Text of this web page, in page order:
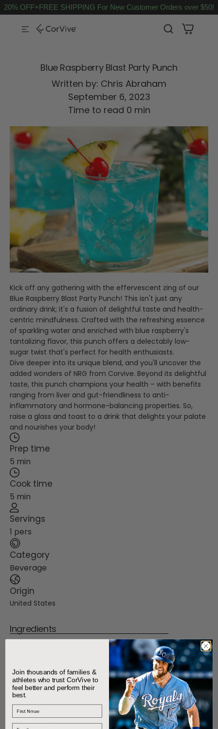
20% OFF+FREE SHIPPING For New Customer Orders over $50!
SKIP TO CONTENT
Blue Raspberry Blast Party Punch
Written by: Chris Abraham
September 6, 2023
Time to read 0 min
Kick off any gathering with the effervescent zing of our
Blue Raspberry Blast Party Punch! This isn't just any
ordinary drink; it's a fusion of delightful taste and health-
centric mindfulness. Crafted with the refreshing essence
of sparkling water and enriched with blue raspberry's
tantalizing flavor, this punch offers a delectably low-
sugar twist that's perfect for health enthusiasts.
Dive deeper into its unique blend, and you'll uncover the
added wonders of NRG from Corvive. Beyond its delightful
taste, this punch champions your health – with benefits
ranging from liver and gut-friendliness to anti-
inflammatory and hormone-balancing properties. So,
raise a glass and toast to a drink that delights your palate
and nourishes your body!
Prep time
5 min
Cook time
5 min
Servings
1 pers
Category
Beverage
Origin
United States
Ingredients
3 Pints of sparkling water
6 Packets of Cor NRG Blue Raspberry
Directions
Join thousands of families &
athletes who trust CorVive to
feel better and perform their
best.
First Name